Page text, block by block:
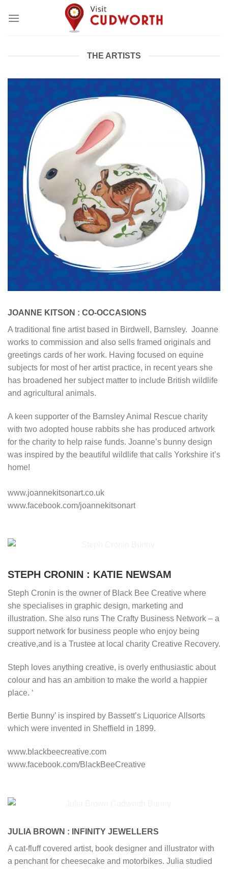
THE ARTISTS
JOANNE KITSON : CO-OCCASIONS
A traditional fine artist based in Birdwell, Barnsley. Joanne
works to commission and also sells framed originals and
greetings cards of her work. Having focused on equine
subjects for most of her artist practice, in recent years she
has broadened her subject matter to include British wildlife
and agricultural animals.
A keen supporter of the Barnsley Animal Rescue charity
with two adopted house rabbits she has produced artwork
for the charity to help raise funds. Joanne’s bunny design
was inspired by the beautiful wildlife that calls Yorkshire it’s
home!
www.joannekitsonart.co.uk
www.facebook.com/joannekitsonart
STEPH CRONIN : KATIE NEWSAM
Steph Cronin is the owner of Black Bee Creative where
she specialises in graphic design, marketing and
illustration. She also runs The Crafty Business Network – a
support network for business people who enjoy being
creative,and is a Trustee at local charity Creative Recovery.
Steph loves anything creative, is overly enthusiastic about
colour and has an ambition to make the world a happier
place. ‘
Bertie Bunny’ is inspired by Bassett’s Liquorice Allsorts
which were invented in Sheffield in 1899.
www.blackbeecreative.com
www.facebook.com/BlackBeeCreative
JULIA BROWN : INFINITY JEWELLERS
A cat-fluff covered artist, book designer and illustrator with
a penchant for cheesecake and motorbikes. Julia studied